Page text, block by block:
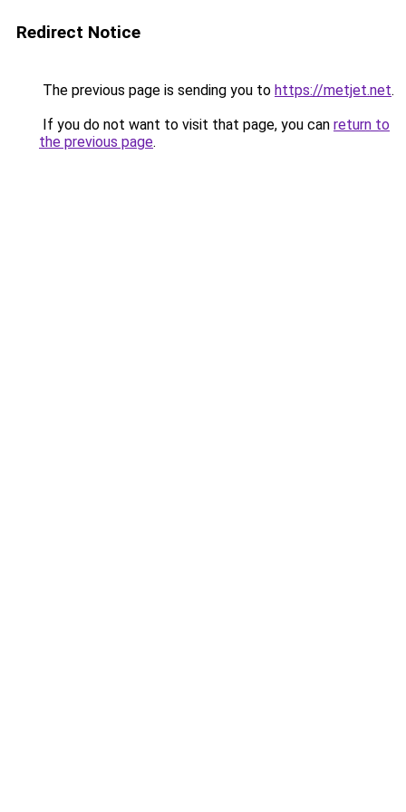
Redirect Notice
The previous page is sending you to https://metjet.net.
If you do not want to visit that page, you can return to
the previous page.